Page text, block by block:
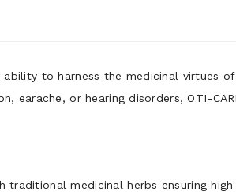
to harness the medicinal virtues
earache, or hearing disorders, OTI-
traditional medicinal herbs ensuring